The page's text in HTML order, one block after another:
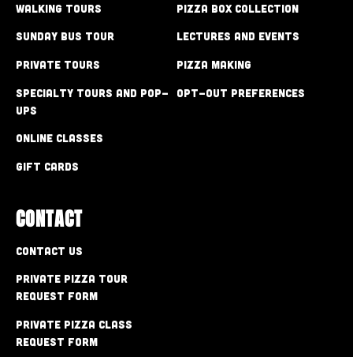
Walking Tours
Sunday Bus Tour
Private Tours
Specialty Tours and Pop-
Ups
Online Classes
Gift Cards
Pizza Box Collection
Lectures and Events
Pizza Making
Opt-out preferences
CONTACT
Contact Us
Private Pizza Tour
Request Form
Private Pizza Class
Request Form